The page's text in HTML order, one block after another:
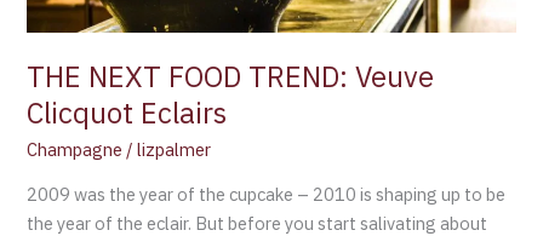
THE NEXT FOOD TREND: Veuve
Clicquot Eclairs
Champagne /lizpalmer
2009 was the year of the cupcake – 2010 is shaping up to be
the year of the eclair. But before you start salivating about